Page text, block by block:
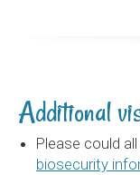
Additional
Please could
biosecurity